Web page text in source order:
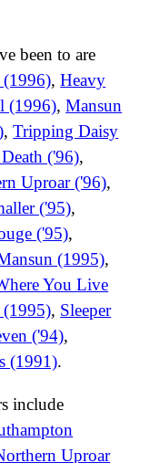
been to are
(1996),Heavy
(1996),Mansun
,Tripping Daisy
('96),
Uproar ('96),
('95),
('95),
(1995),
You Live
(1995), Sleeper
('94),
(1991).
include
Uproar